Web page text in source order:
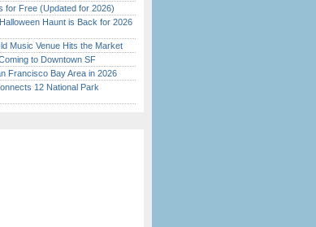
for Free (Updated for 2026)
Haunt is Back for 2026
Music Venue Hits the Market
to Downtown SF
Francisco Bay Area in 2026
12 National Park